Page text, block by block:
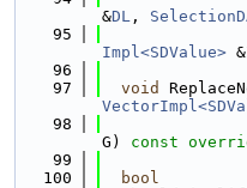
&DL ,
   95
Impl<SDValue>
   96
   97
void
   98
G) const
   99
  100
bool